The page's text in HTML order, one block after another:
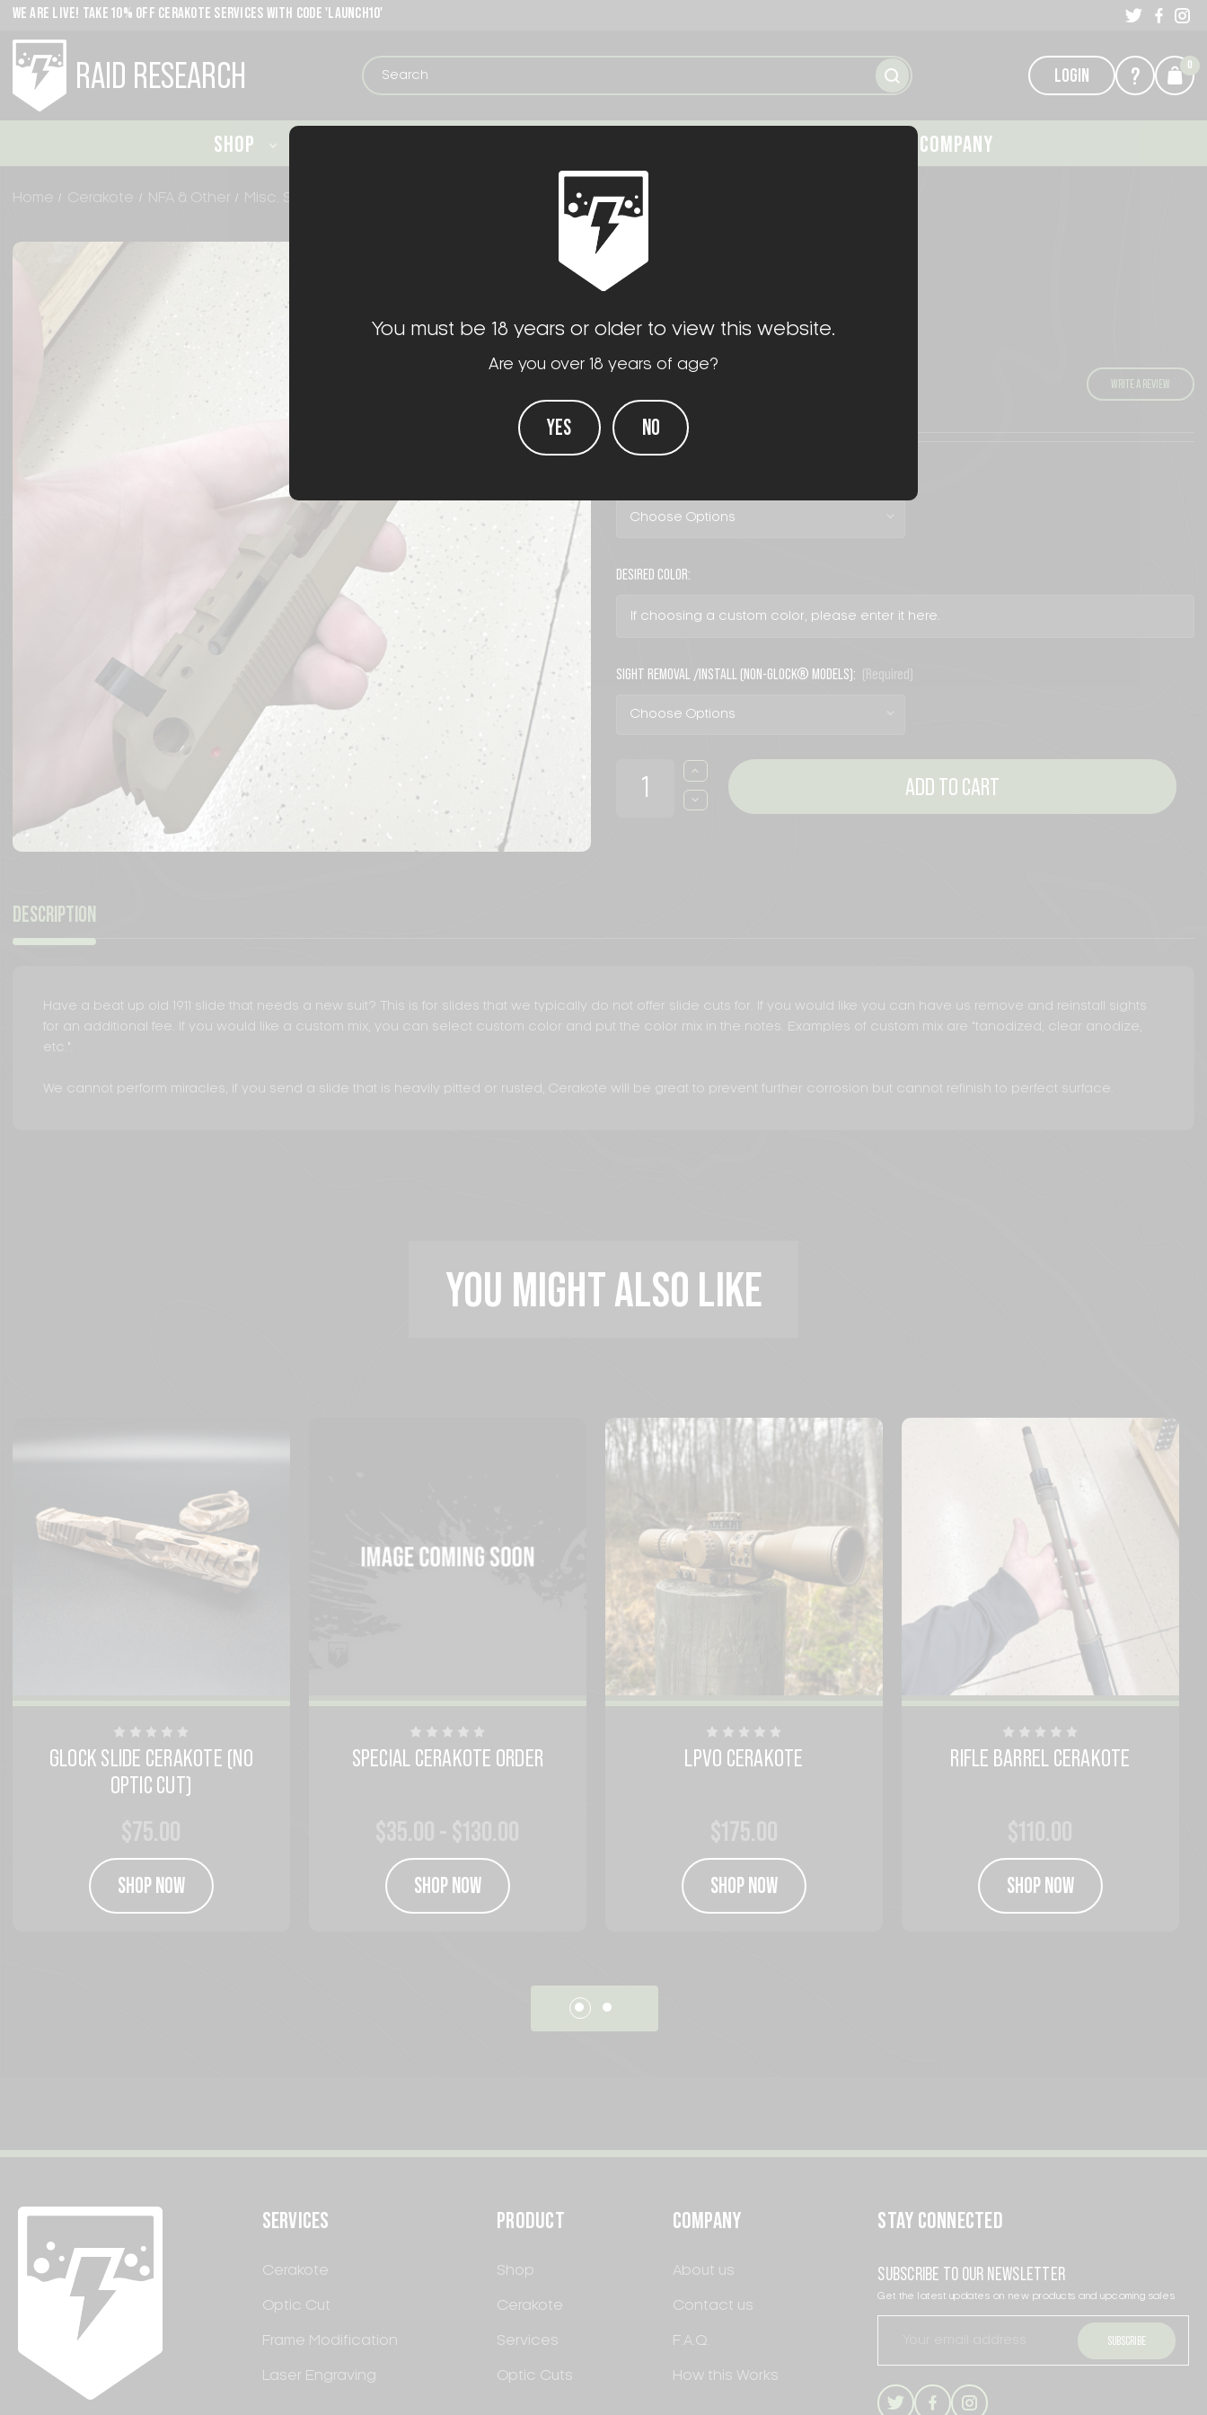
You must be 18 years or older to view this website.
Are you over 18 years of age?
YES NO
WE ARE LIVE! TAKE 10% OFF CERAKOTE SERVICES WITH CODE 'LAUNCH10'
RAID RESEARCH LOGIN ? 0
SHOP COMPANY
Home Cerakote NFA & Other Misc. Slide Cerakote
MISC. SLIDE CERAKOTE
$60.00
WRITE A REVIEW
DESIRED COLOR:
SIGHT REMOVAL /INSTALL (NON-GLOCK® MODELS): (Required)
STOCK:
INCREASE
QUANTITY
OF
MISC.
DECREASE
QUANTITY
DESCRIPTION
Have a beat up old 1911 slide that needs a new suit? This is for slides that we typically do not offer slide cuts for. If you would like you can have us remove and reinstall sights
for an additional fee. If you would like a custom mix, you can select custom color and put the color mix in the notes. Examples of custom mix are "tanodized, clear anodize,
etc.".
We cannot perform miracles, if you send a slide that is heavily pitted or rusted, Cerakote will be great to prevent further corrosion but cannot refinish to perfect surface.
YOU MIGHT ALSO LIKE
GLOCK SLIDE CERAKOTE (NO
OPTIC CUT)
SHOP NOW
SPECIAL CERAKOTE ORDER
SHOP NOW
LPVO CERAKOTE
SHOP NOW
RIFLE BARREL CERAKOTE
SHOP NOW
SERVICES
Cerakote
Optic Cut
Frame Modification
Laser Engraving
PRODUCT
Shop
Cerakote
Services
Optic Cuts
COMPANY
About us
Contact us
F.A.Q.
How this Works
STAY CONNECTED
SUBSCRIBE TO OUR NEWSLETTER
Get the latest updates on new products and upcoming sales